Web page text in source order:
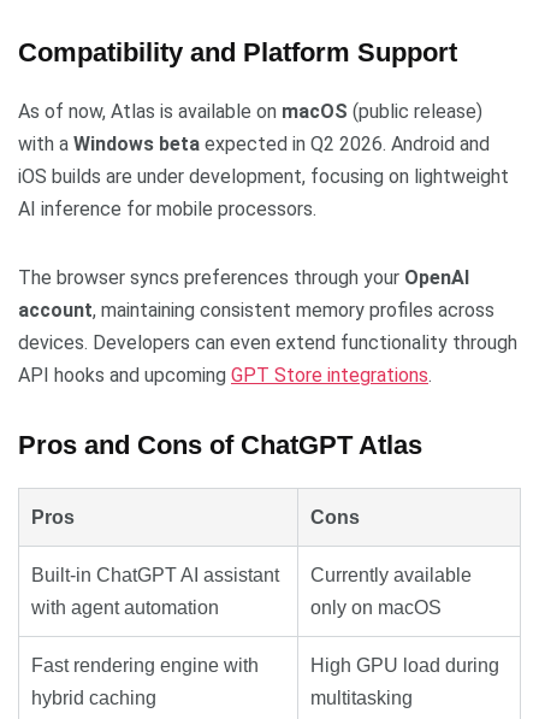
Compatibility and Platform Support
As of now, Atlas is available on macOS (public release)
with a Windows beta expected in Q2 2026. Android and
iOS builds are under development, focusing on lightweight
AI inference for mobile processors.
The browser syncs preferences through your OpenAI
account, maintaining consistent memory profiles across
devices. Developers can even extend functionality through
API hooks and upcoming GPT Store integrations.
Pros and Cons of ChatGPT Atlas
Pros Cons
Built-in ChatGPT AI assistant
with agent automation
Currently available
only on macOS
Fast rendering engine with
hybrid caching
High GPU load during
multitasking